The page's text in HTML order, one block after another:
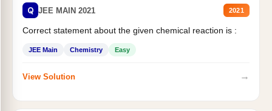
Q JEE MAIN 2021 2021
Correct statement about the given chemical reaction is :
JEE Main Chemistry Easy
View Solution →